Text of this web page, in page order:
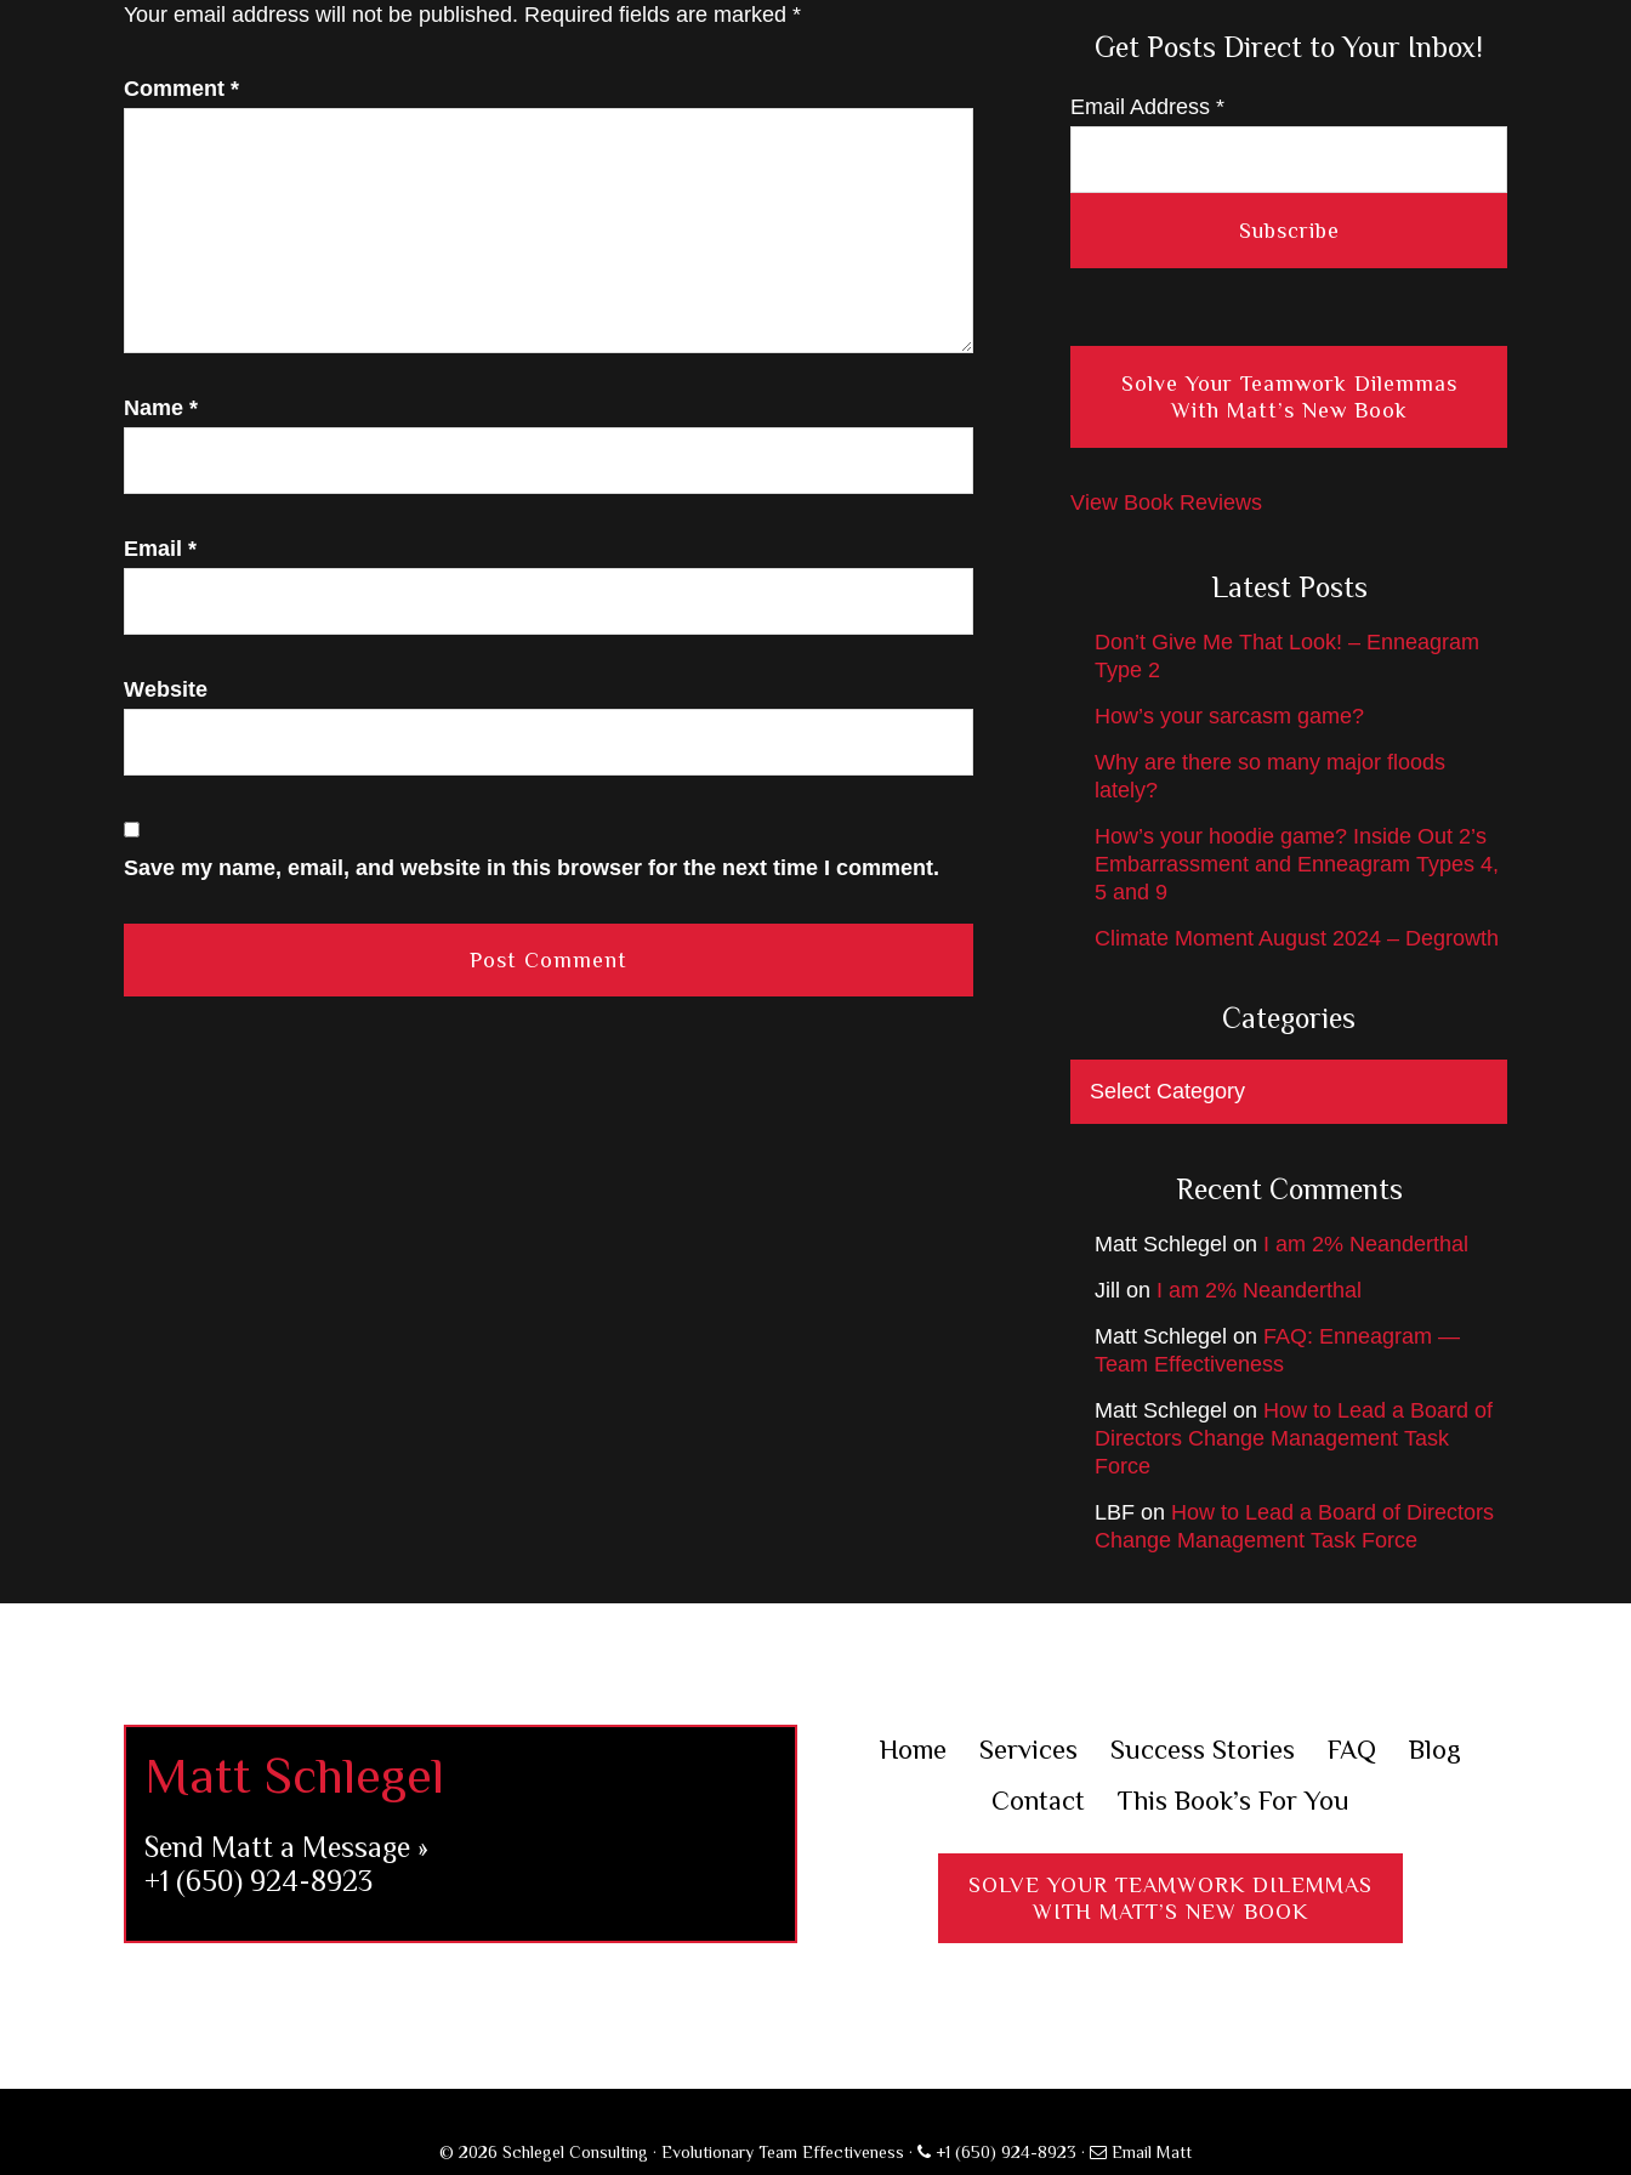
Interactions
Your email address will not be published. Required fields are marked *
Comment *
Name *
Email *
Website
Save my name, email, and website in this browser for the next time I comment.
Get Posts Direct to Your Inbox!
Email Address *
Solve Your Teamwork Dilemmas
With Matt’s New Book
View Book Reviews
Latest Posts
Don’t Give Me That Look! – Enneagram
Type 2
How’s your sarcasm game?
Why are there so many major floods
lately?
How’s your hoodie game? Inside Out 2’s
Embarrassment and Enneagram Types 4,
5 and 9
Climate Moment August 2024 – Degrowth
Categories
Recent Comments
Matt Schlegel on I am 2% Neanderthal
Jill on I am 2% Neanderthal
Matt Schlegel on FAQ: Enneagram —
Team Effectiveness
Matt Schlegel on How to Lead a Board of
Directors Change Management Task
Force
LBF on How to Lead a Board of Directors
Change Management Task Force
Matt Schlegel
Send Matt a Message »
+1 (650) 924-8923
Home Services Success Stories FAQ
Blog
Contact
This Book’s For You
SOLVE YOUR TEAMWORK DILEMMAS
WITH MATT’S NEW BOOK
© 2026 Schlegel Consulting · Evolutionary Team Effectiveness · +1 (650) 924-8923 ·
Email Matt